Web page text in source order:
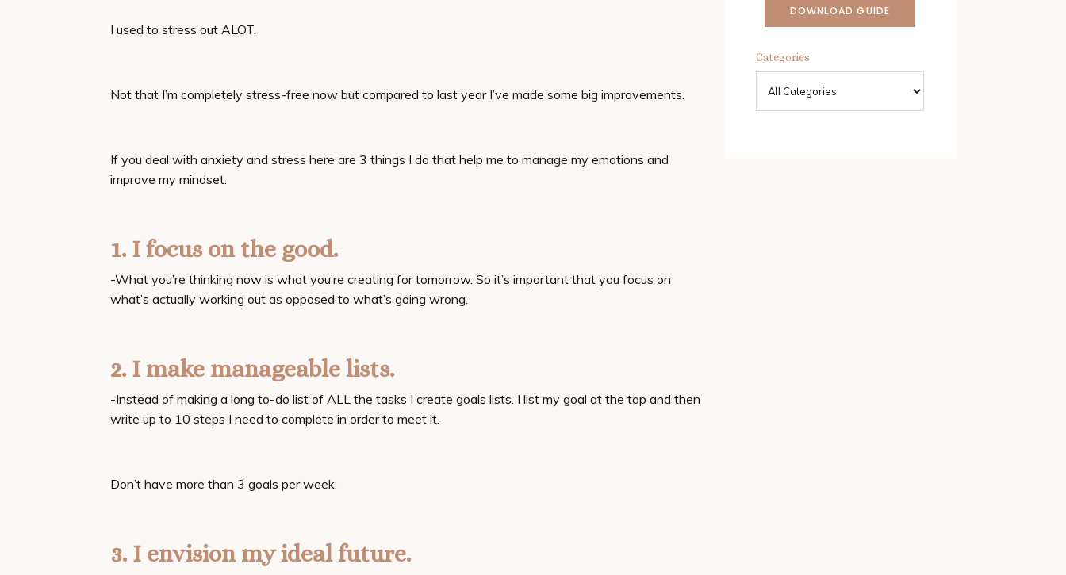
I used to stress out ALOT.
Not that I’m completely stress-free now but compared to last year I’ve made some big improvements.
If you deal with anxiety and stress here are 3 things I do that help me to manage my emotions and
improve my mindset:
1. I focus on the good.
-What you’re thinking now is what you’re creating for tomorrow. So it’s important that you focus on
what’s actually working out as opposed to what’s going wrong. ⠀
2. I make manageable lists.
-Instead of making a long to-do list of ALL the tasks I create goals lists. I list my goal at the top and then
write up to 10 steps I need to complete in order to meet it.
Don’t have more than 3 goals per week.
3. I envision my ideal future.
DOWNLOAD GUIDE
Categories